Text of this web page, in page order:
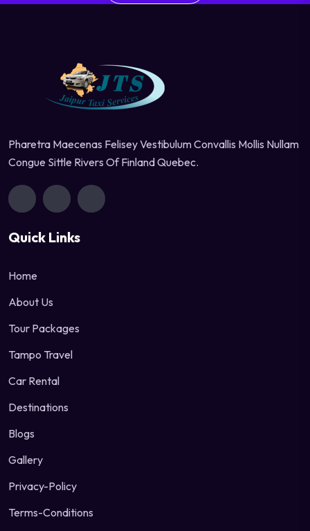
Pharetra Maecenas Felisey Vestibulum Convallis Mollis Nullam
Congue Sittle Rivers Of Finland Quebec.
Quick Links
Home
About Us
Tour Packages
Tampo Travel
Car Rental
Destinations
Blogs
Gallery
Privacy-Policy
Terms-Conditions